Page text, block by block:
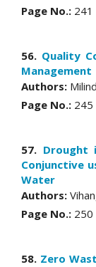
Page No.:
56. Quality
Management
Authors:
Page No.: 245
57. Drought
Conjunctive
Water
Authors:
Page No.:
58. Zero